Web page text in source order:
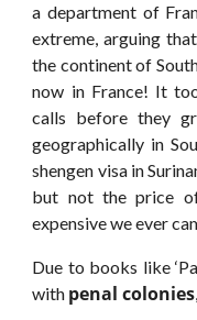
a department of
extreme, arguing
the continent of
now in France! It
calls before they
geographically in
shengen visa in
but not the price
expensive we ever
Due to books like
with penal colonies